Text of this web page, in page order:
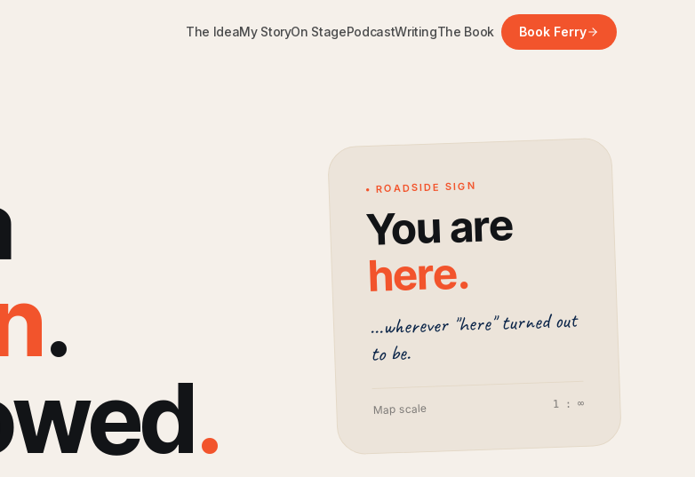
The IdeaMy StoryOn StagePodcastWritingThe Book Book Ferry
.
.
• ROADSIDE SIGN
You are
here.
...wherever "here" turned out
to be.
Map scale 1 : ∞